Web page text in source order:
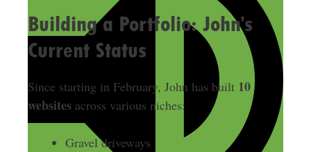
Building a Portfolio: John’s
Current Status
Since starting in February, John has built 10
websitesacross various niches:
Gravel driveways